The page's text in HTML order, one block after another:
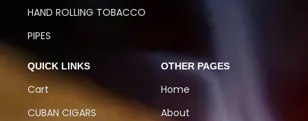
HAND ROLLING TOBACCO
PIPES
QUICK LINKS
Cart
CUBAN CIGARS
OTHER PAGES
Home
About